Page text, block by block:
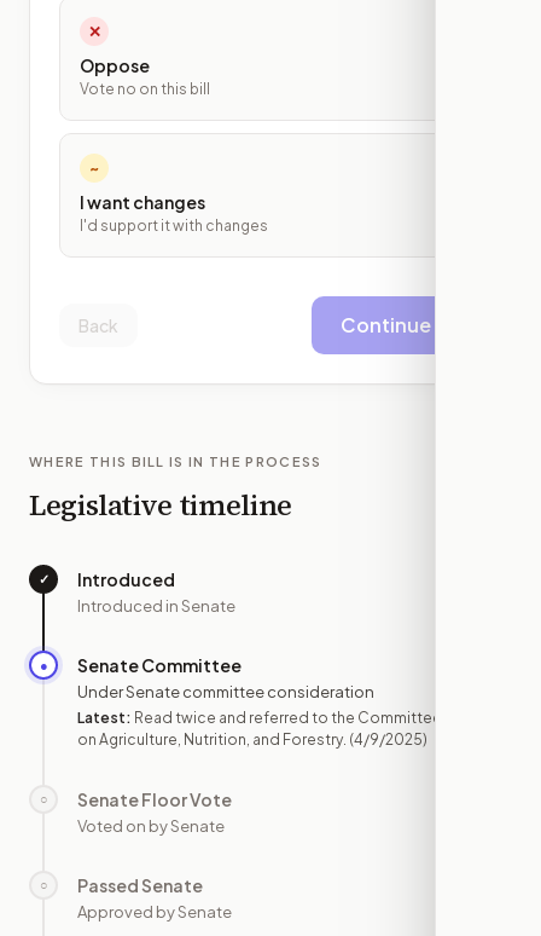
✕
Oppose
Vote no on this bill
~
I want changes
I'd support it with changes
Back Continue
WHERE THIS BILL IS IN THE PROCESS
Legislative timeline
✓ Introduced
Introduced in Senate
● Senate Committee
Under Senate committee consideration
Latest: Read twice and referred to the Committee
on Agriculture, Nutrition, and Forestry. (4/9/2025)
○ Senate Floor Vote
Voted on by Senate
○ Passed Senate
Approved by Senate